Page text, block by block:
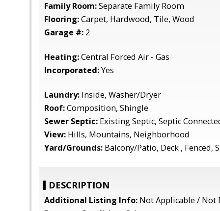
Family Room:Separate Family Room
Flooring:Carpet, Hardwood, Tile, Wood
Garage #: 2
Heating:Central Forced Air - Gas
Incorporated:Yes
Laundry: Inside, Washer/Dryer
Roof:Composition, Shingle
Sewer Septic: Existing Septic, Septic
View: Hills, Mountains, Neighborhood
Yard/Grounds: Balcony/Patio, Deck , Fenced,
DESCRIPTION
Additional Listing Info: Not Applicable / Not